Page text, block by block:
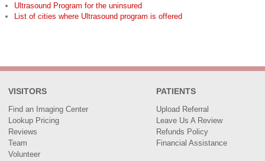
Ultrasound Program for the uninsured
List of cities where Ultrasound program is offered
VISITORS
Find an Imaging Center
Lookup Pricing
Reviews
Team
Volunteer
PATIENTS
Upload Referral
Leave Us A Review
Refunds Policy
Financial Assistance